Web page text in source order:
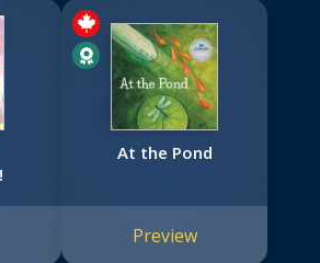
At the Pond
Preview